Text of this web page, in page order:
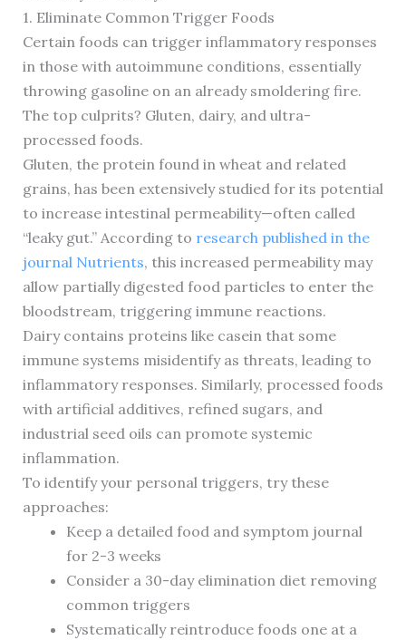
1. Eliminate Common Trigger Foods
Certain foods can trigger inflammatory responses
in those with autoimmune conditions, essentially
throwing gasoline on an already smoldering fire.
The top culprits? Gluten, dairy, and ultra-
processed foods.
Gluten, the protein found in wheat and related
grains, has been extensively studied for its potential
to increase intestinal permeability—often called
“leaky gut.” According to research published in the
journal Nutrients, this increased permeability may
allow partially digested food particles to enter the
bloodstream, triggering immune reactions.
Dairy contains proteins like casein that some
immune systems misidentify as threats, leading to
inflammatory responses. Similarly, processed foods
with artificial additives, refined sugars, and
industrial seed oils can promote systemic
inflammation.
To identify your personal triggers, try these
approaches:
Keep a detailed food and symptom journal
for 2-3 weeks
Consider a 30-day elimination diet removing
common triggers
Systematically reintroduce foods one at a